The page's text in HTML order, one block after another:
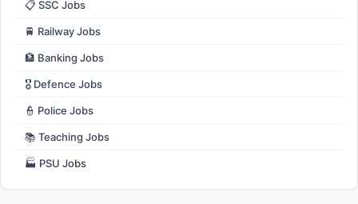
📋 SSC Jobs
🚆 Railway Jobs
🏦 Banking Jobs
🎖️ Defence Jobs
👮 Police Jobs
📚 Teaching Jobs
🏭 PSU Jobs